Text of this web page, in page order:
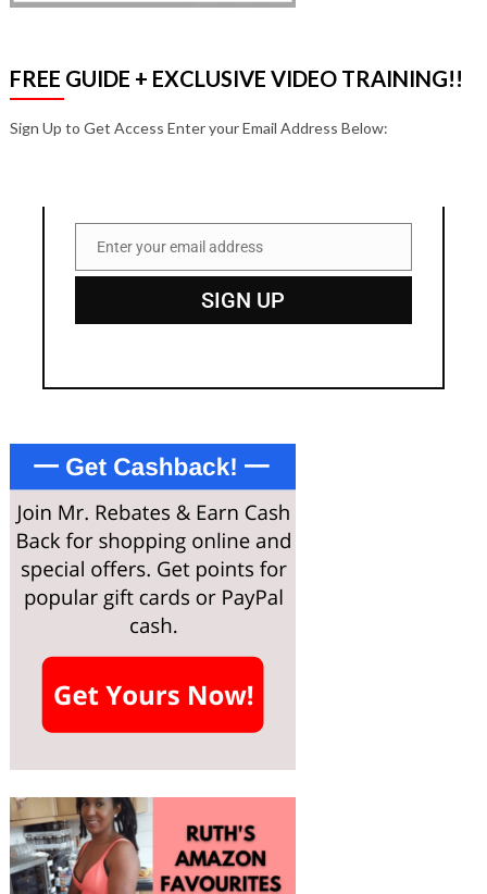
FREE GUIDE + EXCLUSIVE VIDEO TRAINING!!
Sign Up to Get Access Enter your Email Address Below:
Email
Enter your email address
SIGN UP